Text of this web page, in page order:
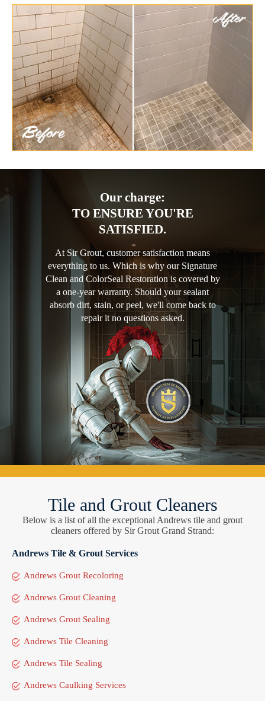
Our charge:
TO ENSURE YOU'RE
SATISFIED.
At Sir Grout, customer satisfaction means
everything to us. Which is why our Signature
Clean and ColorSeal Restoration is covered by
a one-year warranty. Should your sealant
absorb dirt, stain, or peel, we'll come back to
repair it no questions asked.
Tile and Grout Cleaners
Below is a list of all the exceptional Andrews tile and grout
cleaners offered by Sir Grout Grand Strand:
Andrews Tile & Grout Services
Andrews Grout Recoloring
Andrews Grout Cleaning
Andrews Grout Sealing
Andrews Tile Cleaning
Andrews Tile Sealing
Andrews Caulking Services